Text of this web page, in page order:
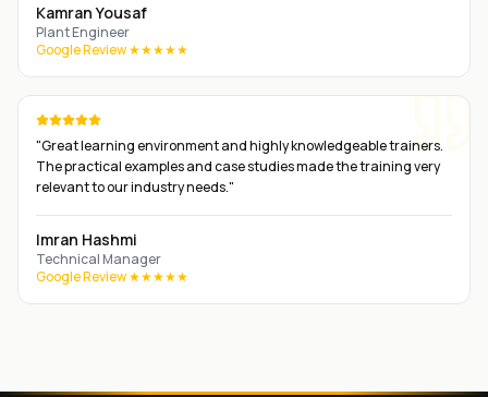
Kamran Yousaf
Plant Engineer
Google Review ★★★★★
"Great learning environment and highly knowledgeable trainers.
The practical examples and case studies made the training very
relevant to our industry needs."
Imran Hashmi
Technical Manager
Google Review ★★★★★